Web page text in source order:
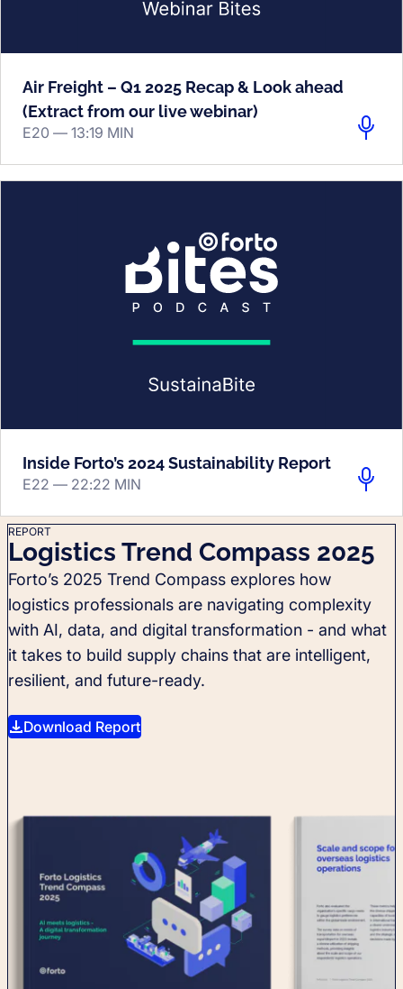
Air Freight – Q1 2025 Recap & Look ahead
(Extract from our live webinar)
E20 — 13:19 MIN
Inside Forto’s 2024 Sustainability Report
E22 — 22:22 MIN
REPORT
Logistics Trend Compass 2025
Forto’s 2025 Trend Compass explores how
logistics professionals are navigating complexity
with AI, data, and digital transformation - and what
it takes to build supply chains that are intelligent,
resilient, and future-ready.
Download Report